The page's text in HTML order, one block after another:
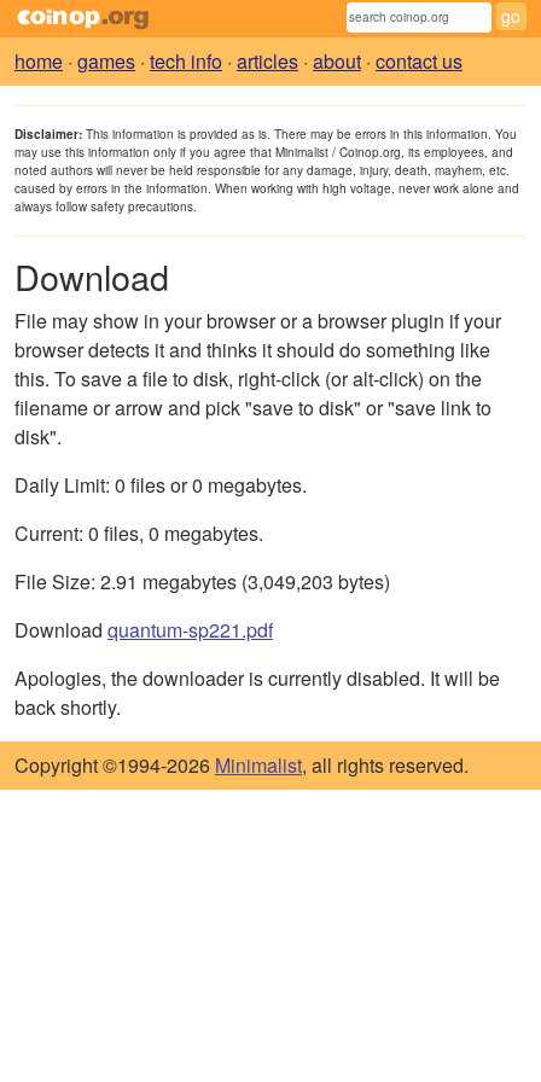
home · games · tech info · articles · about · contact us
Disclaimer: This information is provided as is. There may be errors in this information. You
may use this information only if you agree that Minimalist / Coinop.org, its employees, and
noted authors will never be held responsible for any damage, injury, death, mayhem, etc.
caused by errors in the information. When working with high voltage, never work alone and
always follow safety precautions.
Download
File may show in your browser or a browser plugin if your
browser detects it and thinks it should do something like
this. To save a file to disk, right-click (or alt-click) on the
filename or arrow and pick "save to disk" or "save link to
disk".
Daily Limit: 0 files or 0 megabytes.
Current: 0 files, 0 megabytes.
File Size: 2.91 megabytes (3,049,203 bytes)
Download quantum-sp221.pdf
Apologies, the downloader is currently disabled. It will be
back shortly.
Copyright ©1994-2026 Minimalist, all rights reserved.